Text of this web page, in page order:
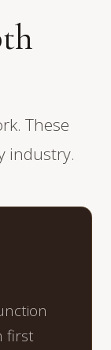
These
industry.
first